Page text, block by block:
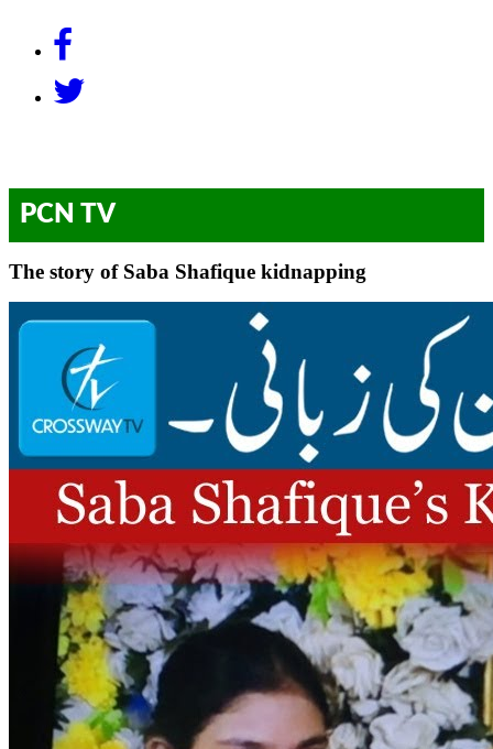
PCN TV
The story of Saba Shafique kidnapping